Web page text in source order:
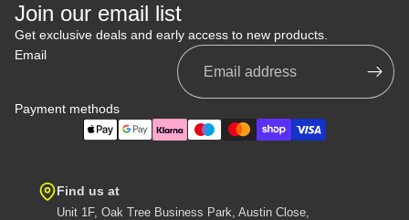
Join our email list
Get exclusive deals and early access to new products.
Email
Payment methods
Find us at
Unit 1F, Oak Tree Business Park, Austin Close,